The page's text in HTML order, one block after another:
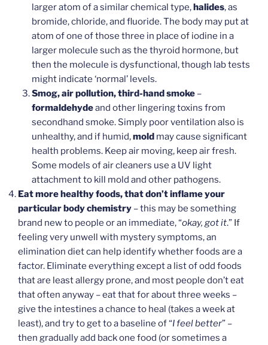
larger atom of a similar chemical type,halides, as
bromide, chloride, and fluoride. The body may put at
atom of one of those three in place of iodine in a
larger molecule such as the thyroid hormone, but
then the molecule is dysfunctional, though lab tests
might indicate ‘normal’ levels.
Smog, air pollution, third-hand smoke–
formaldehydeand other lingering toxins from
secondhand smoke. Simply poor ventilation also is
unhealthy, and if humid,moldmay cause significant
health problems. Keep air moving, keep air fresh.
Some models of air cleaners use a UV light
attachment to kill mold and other pathogens.
Eat more healthy foods, that don’t inflame your
particular body chemistry – this may be something
brand new to people or an immediate, “okay, got it.” If
feeling very unwell with mystery symptoms, an
elimination diet can help identify whether foods are a
factor. Eliminate everything except a list of odd foods
that are least allergy prone, and most people don’t eat
that often anyway – eat that for about three weeks –
give the intestines a chance to heal (takes a week at
least), and try to get to a baseline of “I feel better” –
then gradually add back one food (or sometimes a